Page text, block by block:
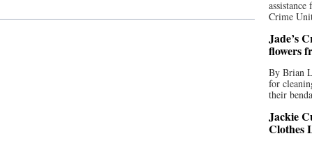
Crime
Jade’s
flowers
By Brian
for
their
Jackie
Clothes